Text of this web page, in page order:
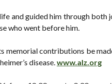
and guided him through
who went before him.
contributions be
disease. www.alz.org